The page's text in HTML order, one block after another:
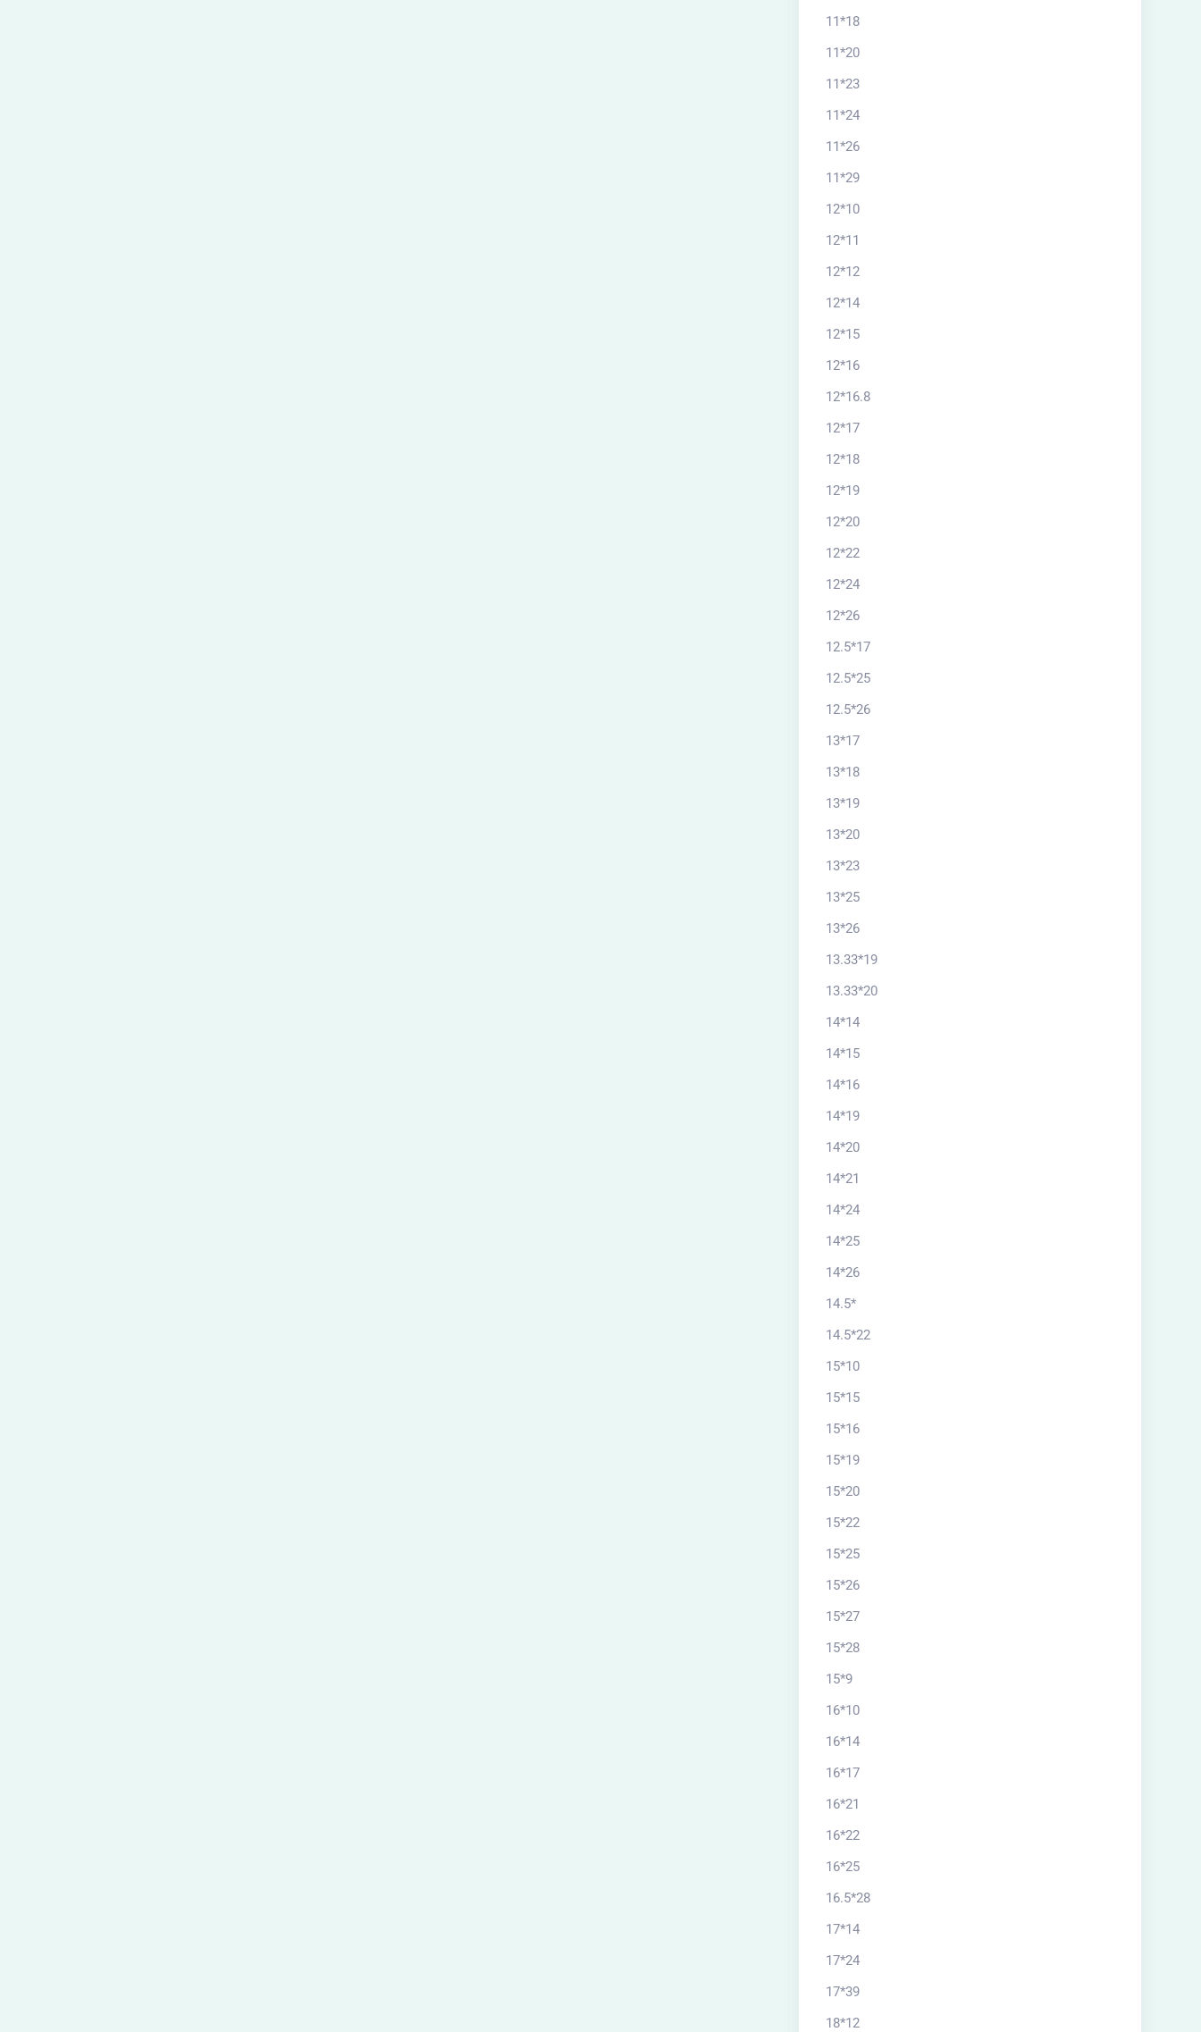
11*18
11*20
11*23
11*24
11*26
11*29
12*10
12*11
12*12
12*14
12*15
12*16
12*16.8
12*17
12*18
12*19
12*20
12*22
12*24
12*26
12.5*17
12.5*25
12.5*26
13*17
13*18
13*19
13*20
13*23
13*25
13*26
13.33*19
13.33*20
14*14
14*15
14*16
14*19
14*20
14*21
14*24
14*25
14*26
14.5*
14.5*22
15*10
15*15
15*16
15*19
15*20
15*22
15*25
15*26
15*27
15*28
15*9
16*10
16*14
16*17
16*21
16*22
16*25
16.5*28
17*14
17*24
17*39
18*12